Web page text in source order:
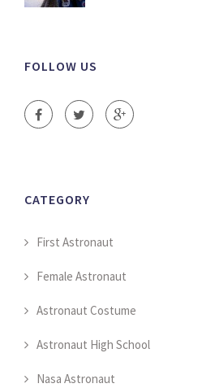
FOLLOW US
CATEGORY
First Astronaut
Female Astronaut
Astronaut Costume
Astronaut High School
Nasa Astronaut